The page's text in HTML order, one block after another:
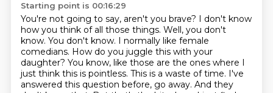
Starting point is 00:16:29
You're not going to say, aren't you brave? I don't know
how you think of all those things. Well, you don't
know. You don't know. I normally like female
comedians. How do you juggle this with your
daughter? You know, like those are the ones where I
just think this is pointless. This is a waste of time. I've
answered this question before, go away. And they